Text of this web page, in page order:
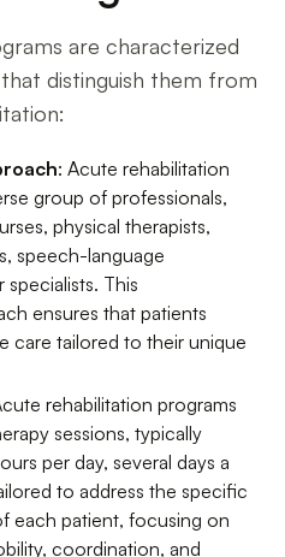
are characterized
distinguish them from
: Acute rehabilitation
group of professionals,
physical therapists,
speech-language
This
ensures that patients
care tailored to their unique
rehabilitation programs
sessions, typically
per day, several days a
to address the specific
each patient, focusing on
coordination, and